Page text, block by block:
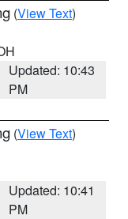
(View Text)
Updated: 10:43
PM
(View Text)
Updated: 10:41
PM